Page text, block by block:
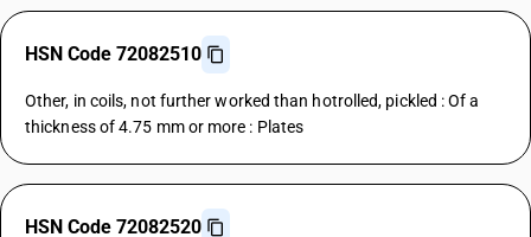
HSN Code 72082510
Other, in coils, not further worked than hotrolled, pickled : Of a
thickness of 4.75 mm or more : Plates
HSN Code 72082520